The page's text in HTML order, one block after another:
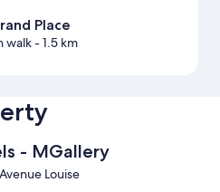
Place
walk- 1.5 km
- MGallery
Louise